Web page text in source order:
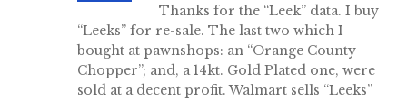
Thanks for the “Leek” data. I buy
“Leeks” for re-sale. The last two which I
bought at pawnshops: an “Orange County
Chopper”; and, a 14kt. Gold Plated one, were
sold at a decent profit. Walmart sells “Leeks”